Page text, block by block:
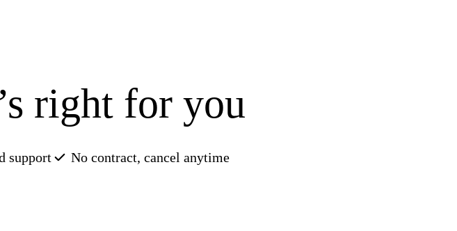
See sample profit and loss report
right for you
support No contract, cancel anytime